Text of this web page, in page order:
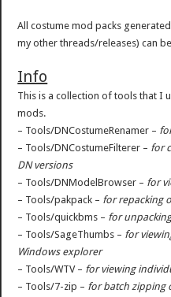
All costume mod packs
my other threads/releases) can
Info
This is a collection of tools that I
mods.
– Tools/DNCostumeRenamer –
– Tools/DNCostumeFilterer – for
DN versions
– Tools/DNModelBrowser – for
– Tools/pakpack – for repacking
– Tools/quickbms – for
– Tools/SageThumbs – for
Windows explorer
– Tools/WTV – for viewing
– Tools/7-zip – for batch zipping